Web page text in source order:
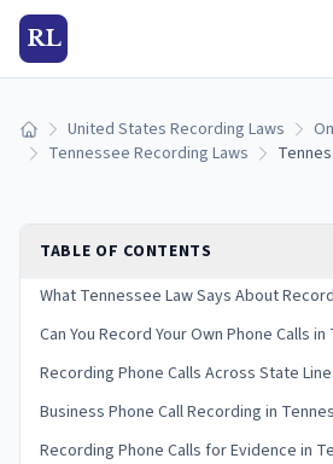
RL
Home United States Recording Laws
Tennessee Recording Laws
TABLE OF CONTENTS
What Tennessee Law Says About
Can You Record Your Own Phone Calls
Recording Phone Calls Across State
Business Phone Call Recording in
Recording Phone Calls for Evidence in